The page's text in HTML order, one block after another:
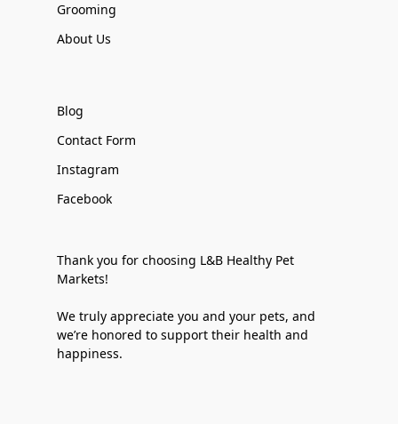
Grooming
About Us
Blog
Contact Form
Instagram
Facebook
Thank you for choosing L&B Healthy Pet
Markets!
We truly appreciate you and your pets, and
we’re honored to support their health and
happiness.